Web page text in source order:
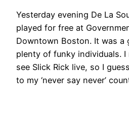
Yesterday evening De La
played for free at
Downtown Boston. It was a
plenty of funky individuals. I
see Slick Rick live, so I
to my ‘never say never’